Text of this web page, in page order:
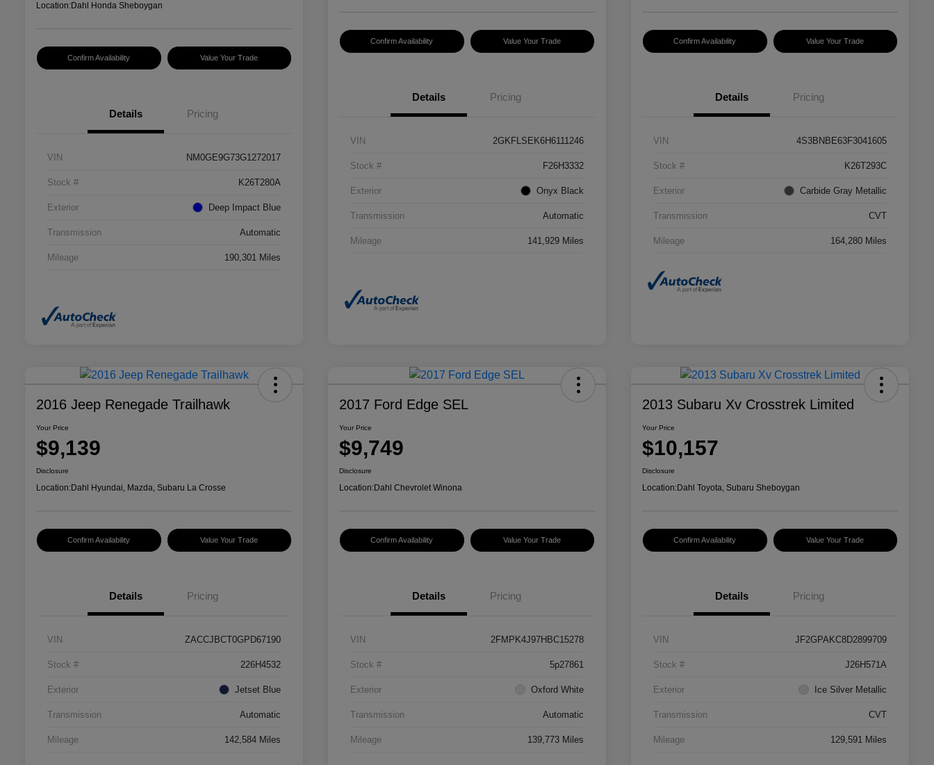
Location:Dahl Honda Sheboygan
Confirm Availability Value Your Trade
Details Pricing
VIN NM0GE9G73G1272017
Stock # K26T280A
Exterior Deep Impact Blue
Transmission Automatic
Mileage 190,301 Miles
Confirm Availability Value Your Trade
Details Pricing
VIN 2GKFLSEK6H6111246
Stock # F26H3332
Exterior Onyx Black
Transmission Automatic
Mileage 141,929 Miles
Confirm Availability Value Your Trade
Details Pricing
VIN 4S3BNBE63F3041605
Stock # K26T293C
Exterior Carbide Gray Metallic
Transmission CVT
Mileage 164,280 Miles
2016 Jeep Renegade Trailhawk
Your Price
$9,139
Disclosure
Location:Dahl Hyundai, Mazda, Subaru La Crosse
Confirm Availability Value Your Trade
Details Pricing
VIN ZACCJBCT0GPD67190
Stock # 226H4532
Exterior Jetset Blue
Transmission Automatic
Mileage 142,584 Miles
2017 Ford Edge SEL
Your Price
$9,749
Disclosure
Location:Dahl Chevrolet Winona
Confirm Availability Value Your Trade
Details Pricing
VIN 2FMPK4J97HBC15278
Stock # 5p27861
Exterior Oxford White
Transmission Automatic
Mileage 139,773 Miles
2013 Subaru Xv Crosstrek Limited
Your Price
$10,157
Disclosure
Location:Dahl Toyota, Subaru Sheboygan
Confirm Availability Value Your Trade
Details Pricing
VIN JF2GPAKC8D2899709
Stock # J26H571A
Exterior Ice Silver Metallic
Transmission CVT
Mileage 129,591 Miles